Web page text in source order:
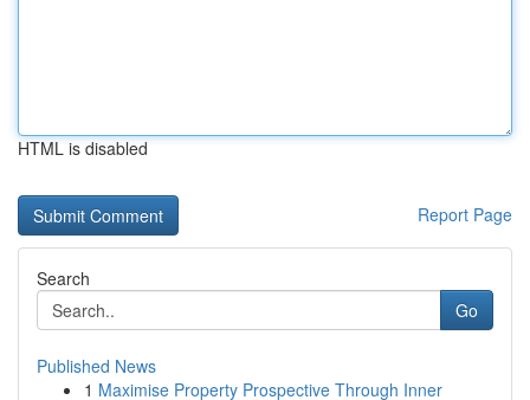
HTML is disabled
Report Page
Search
Go
Published News
1 Maximise Property Prospective Through Inner